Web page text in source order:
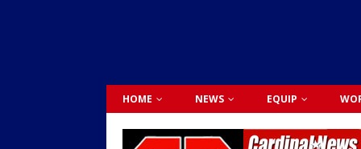
HOME NEWS EQUIP